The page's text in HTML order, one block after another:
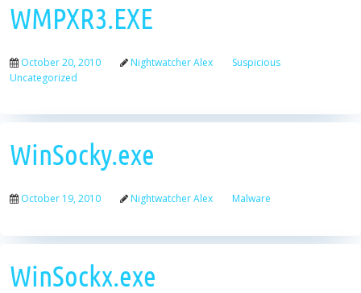
WMPXR3.EXE
October 20, 2010 Nightwatcher Alex
Suspicious
Uncategorized
WinSocky.exe
October 19, 2010 Nightwatcher Alex Malware
WinSockx.exe